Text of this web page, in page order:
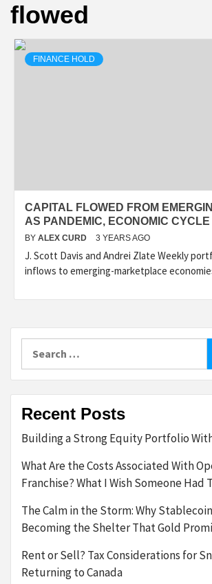
flowed
FINANCE HOLD
CAPITAL FLOWED FROM
AS PANDEMIC, ECONOMIC
BY ALEX CURD 3 YEARS AGO
J. Scott Davis and Andrei Zlate Weekly
inflows to emerging-marketplace
Recent Posts
Building a Strong Equity Portfolio
What Are the Costs Associated With
Franchise? What I Wish Someone Had
The Calm in the Storm: Why
Becoming the Shelter That Gold
Rent or Sell? Tax Considerations for
Returning to Canada